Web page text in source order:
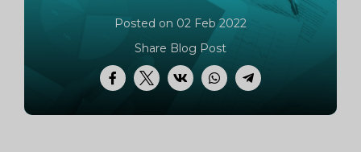
Posted on 02 Feb 2022
Facebook
TwitterVK WhatsApp
Telegram
Share Blog Post